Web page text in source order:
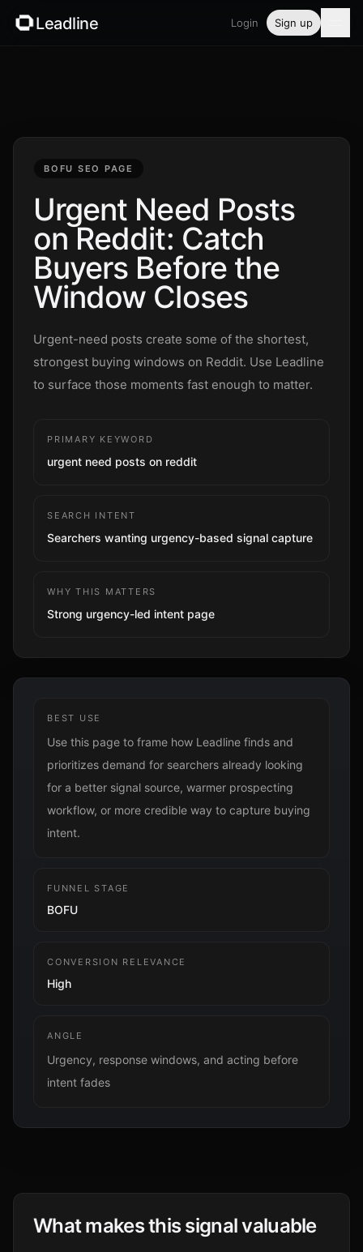
Leadline Login Sign up
Guides
Free tools
Security
BOFU SEO PAGE
Urgent Need Posts
on Reddit: Catch
Buyers Before the
Window Closes
Urgent-need posts create some of the shortest,
strongest buying windows on Reddit. Use Leadline
to surface those moments fast enough to matter.
PRIMARY KEYWORD
urgent need posts on reddit
SEARCH INTENT
Searchers wanting urgency-based signal capture
WHY THIS MATTERS
Strong urgency-led intent page
BEST USE
Use this page to frame how Leadline finds and
prioritizes demand for searchers already looking
for a better signal source, warmer prospecting
workflow, or more credible way to capture buying
intent.
FUNNEL STAGE
BOFU
CONVERSION RELEVANCE
High
ANGLE
Urgency, response windows, and acting before
intent fades
What makes this signal valuable